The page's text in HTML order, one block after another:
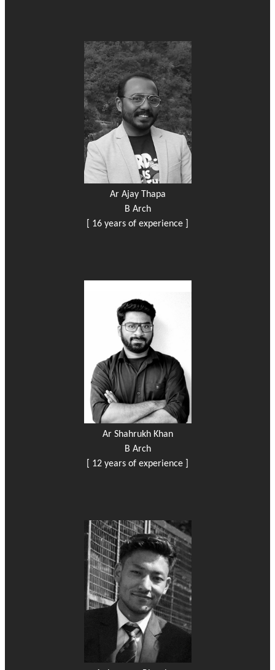
Ar Ajay Thapa
B Arch
[ 16 years of experience ]
Ar Shahrukh Khan
B Arch
[ 12 years of experience ]